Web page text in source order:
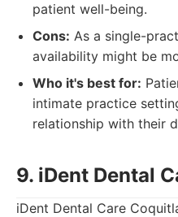
patient well-being.
Cons: As a single-
availability might be
Who it's best for:
intimate practice
relationship with their
9. iDent Dental
iDent Dental Care